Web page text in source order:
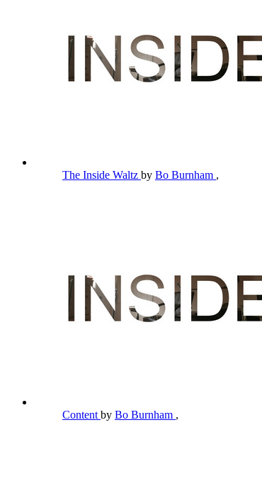
The Inside Waltz by Bo Burnham ,
Content by Bo Burnham ,